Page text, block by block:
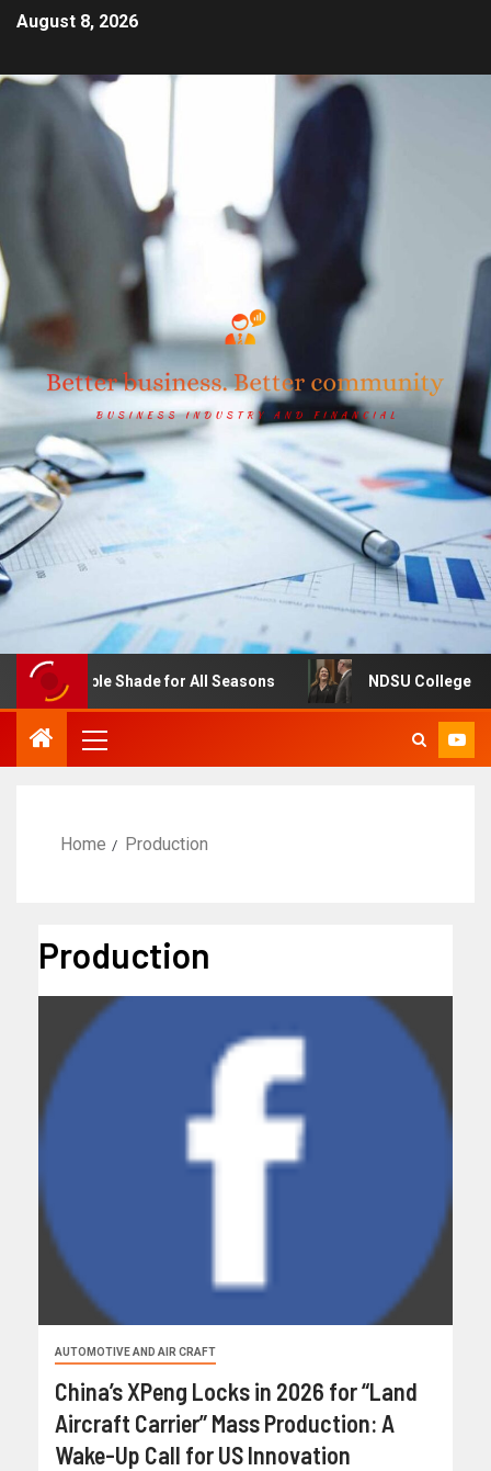
August 8, 2026
Shade for All Seasons NDSU College of
Home Production
Production
AUTOMOTIVE AND AIR CRAFT
China’s XPeng Locks in 2026 for “Land
Aircraft Carrier” Mass Production: A
Wake-Up Call for US Innovation